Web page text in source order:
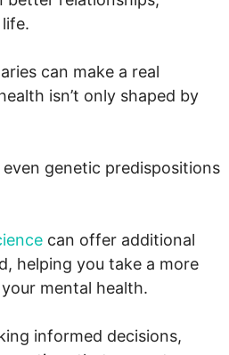
can make a real
isn’t only shaped by
genetic predispositions
can offer additional
helping you take a more
mental health.
informed decisions,